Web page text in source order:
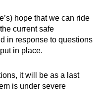
hope that we can ride
current safe
in response to questions
in place.
it will be as a last
is under severe